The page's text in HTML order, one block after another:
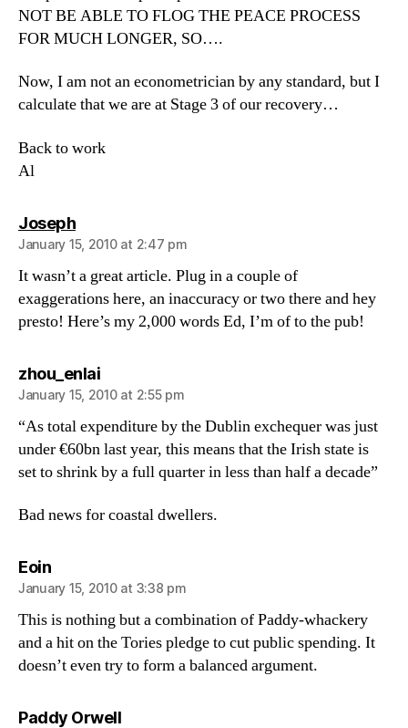
NOT BE ABLE TO FLOG THE PEACE PROCESS
FOR MUCH LONGER, SO….
Now, I am not an econometrician by any standard, but I
calculate that we are at Stage 3 of our recovery…
Back to work
Al
Josephsays:
January 15, 2010 at 2:47 pm
It wasn’t a great article. Plug in a couple of
exaggerations here, an inaccuracy or two there and hey
presto! Here’s my 2,000 words Ed, I’m of to the pub!
zhou_enlaisays:
January 15, 2010 at 2:55 pm
“As total expenditure by the Dublin exchequer was just
under €60bn last year, this means that the Irish state is
set to shrink by a full quarter in less than half a decade”
Bad news for coastal dwellers.
Eoinsays:
January 15, 2010 at 3:38 pm
This is nothing but a combination of Paddy-whackery
and a hit on the Tories pledge to cut public spending. It
doesn’t even try to form a balanced argument.
Paddy Orwellsays: